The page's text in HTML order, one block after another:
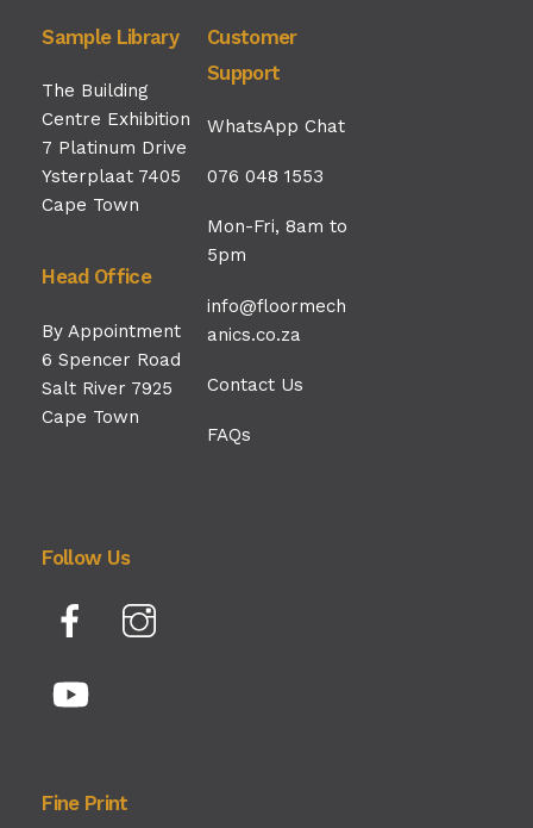
Sample Library
The Building
Centre Exhibition
7 Platinum Drive
Ysterplaat 7405
Cape Town
Head Office
By Appointment
6 Spencer Road
Salt River 7925
Cape Town
Customer
Support
WhatsApp Chat
076 048 1553
Mon-Fri, 8am to
5pm
info@floormech
anics.co.za
Contact Us
FAQs
Follow Us
Facebook
Fine Print